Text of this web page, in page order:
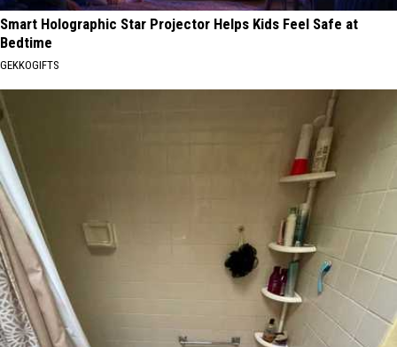
Smart Holographic Star Projector Helps Kids Feel Safe at
Bedtime
GEKKOGIFTS